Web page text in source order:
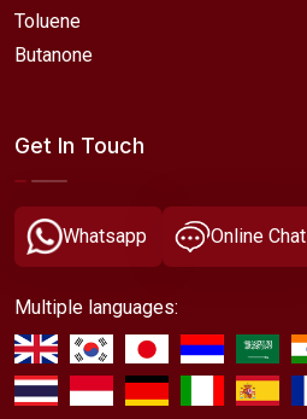
Toluene
Butanone
Get In Touch
Whatsapp Online Chat
Multiple languages: